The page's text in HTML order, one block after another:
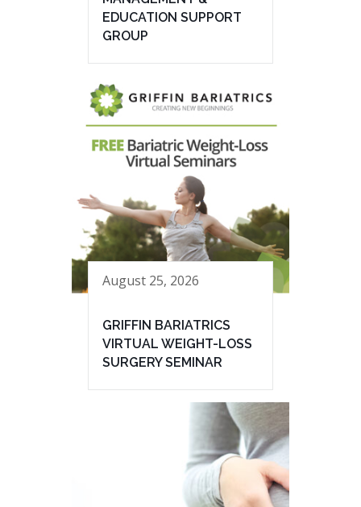
EDUCATION SUPPORT
GROUP
August 25, 2026
GRIFFIN BARIATRICS
VIRTUAL WEIGHT-LOSS
SURGERY SEMINAR